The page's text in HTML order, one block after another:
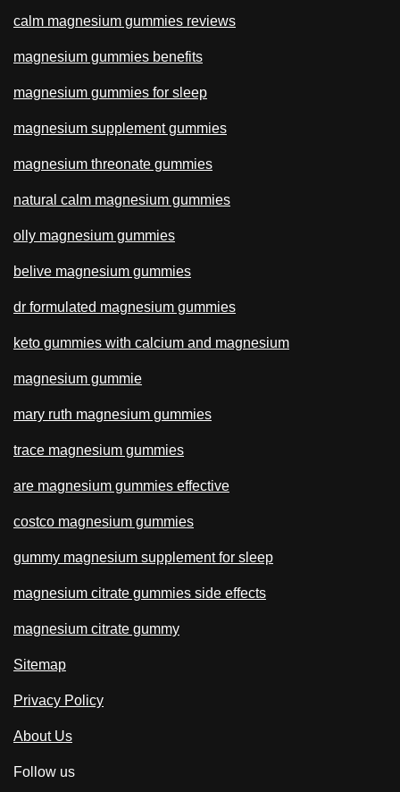
calm magnesium gummies reviews
magnesium gummies benefits
magnesium gummies for sleep
magnesium supplement gummies
magnesium threonate gummies
natural calm magnesium gummies
olly magnesium gummies
belive magnesium gummies
dr formulated magnesium gummies
keto gummies with calcium and magnesium
magnesium gummie
mary ruth magnesium gummies
trace magnesium gummies
are magnesium gummies effective
costco magnesium gummies
gummy magnesium supplement for sleep
magnesium citrate gummies side effects
magnesium citrate gummy
Sitemap
Privacy Policy
About Us
Follow us